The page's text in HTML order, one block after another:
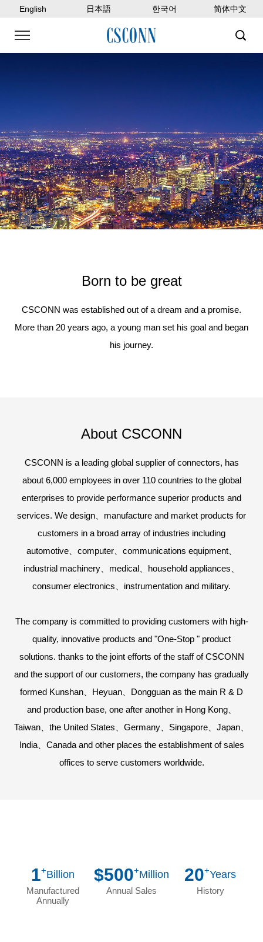
English 日本語 한국어 简体中文
Born to be great
CSCONN was established out of a dream and a promise.
More than 20 years ago, a young man set his goal and began
his journey.
About CSCONN
CSCONN is a leading global supplier of connectors, has
about 6,000 employees in over 110 countries to the global
enterprises to provide performance superior products and
services. We design、manufacture and market products for
customers in a broad array of industries including
automotive、computer、communications equipment、
industrial machinery、medical、household appliances、
consumer electronics、instrumentation and military.
The company is committed to providing customers with high-
quality, innovative products and "One-Stop " product
solutions. thanks to the joint efforts of the staff of CSCONN
and the support of our customers, the company has gradually
formed Kunshan、Heyuan、Dongguan as the main R & D
and production base, one after another in Hong Kong、
Taiwan、the United States、Germany、Singapore、Japan、
India、Canada and other places the establishment of sales
offices to serve customers worldwide.
1+Billion
Manufactured
Annually
$500+Million
Annual Sales
20+Years
History